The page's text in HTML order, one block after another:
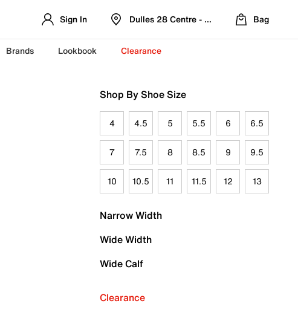
Sign In Dulles 28 Centre - Refreshed Location
Bag
Brands Lookbook Clearance
Shop By Shoe Size
4 4.5 5 5.5 6 6.5
7 7.5 8 8.5 9 9.5
10 10.5 11 11.5 12 13
Narrow Width
Wide Width
Wide Calf
Clearance